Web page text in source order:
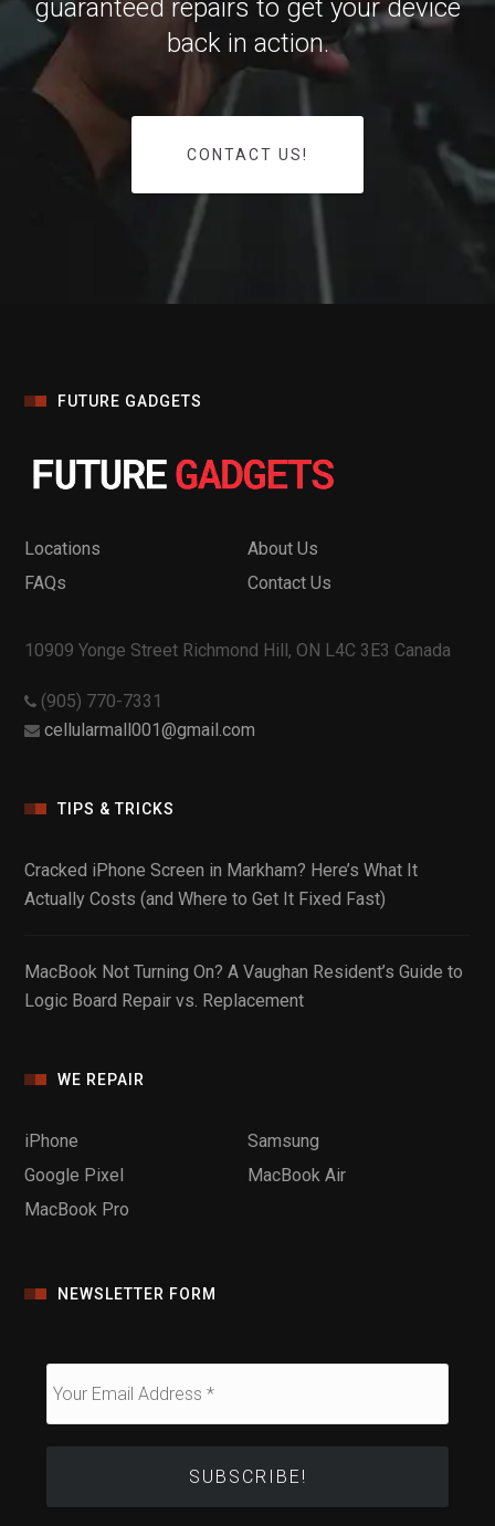
guaranteed repairs to get your device
back in action.
CONTACT US!
FUTURE GADGETS
Locations
About Us
FAQs
Contact Us
10909 Yonge Street Richmond Hill, ON L4C 3E3 Canada
(905) 770-7331
cellularmall001@gmail.com
TIPS & TRICKS
Cracked iPhone Screen in Markham? Here’s What It
Actually Costs (and Where to Get It Fixed Fast)
MacBook Not Turning On? A Vaughan Resident’s Guide to
Logic Board Repair vs. Replacement
WE REPAIR
iPhone
Samsung
Google Pixel
MacBook Air
MacBook Pro
NEWSLETTER FORM